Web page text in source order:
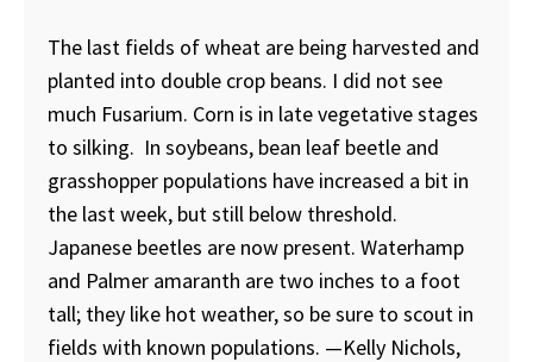
The last fields of wheat are being harvested and
planted into double crop beans. I did not see
much Fusarium. Corn is in late vegetative stages
to silking. In soybeans, bean leaf beetle and
grasshopper populations have increased a bit in
the last week, but still below threshold.
Japanese beetles are now present. Waterhamp
and Palmer amaranth are two inches to a foot
tall; they like hot weather, so be sure to scout in
fields with known populations. —Kelly Nichols,